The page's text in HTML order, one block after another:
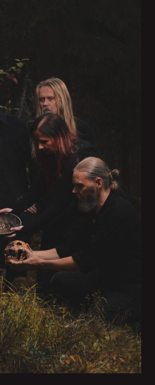
HOME
BAND
MUSIC
LIVE